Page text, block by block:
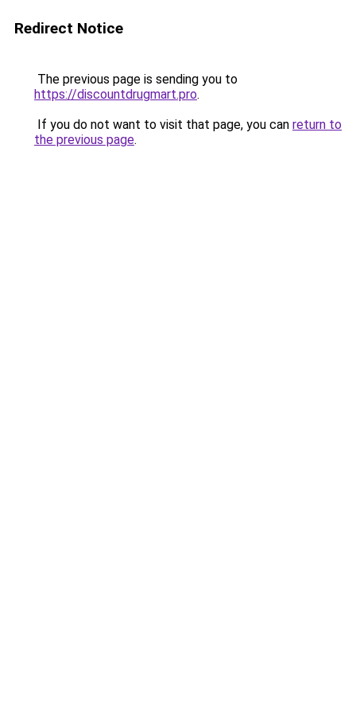
Redirect Notice
The previous page is sending you to
https://discountdrugmart.pro.
If you do not want to visit that page, you can return to
the previous page.